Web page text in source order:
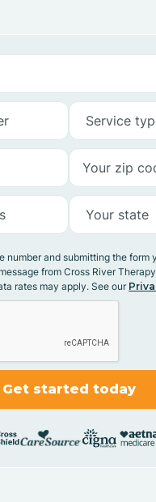
number and submitting the form
from Cross River
rates may apply. See our